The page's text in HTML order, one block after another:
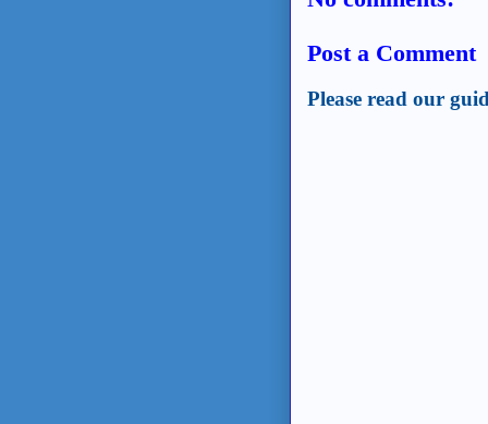
Post a Comment
Please read our